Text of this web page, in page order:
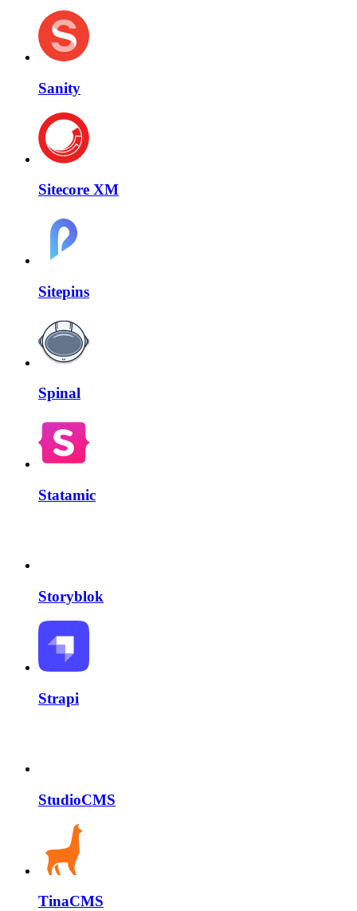
Sanity
Sitecore XM
Sitepins
Spinal
Statamic
Storyblok
Strapi
StudioCMS
TinaCMS